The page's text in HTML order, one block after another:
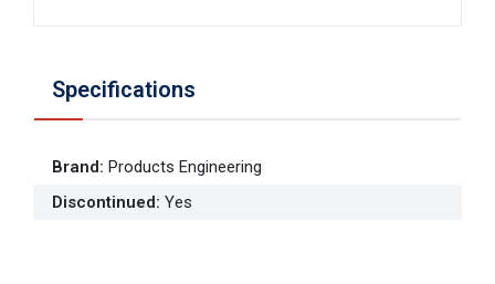
Specifications
Brand: Products Engineering
Discontinued: Yes